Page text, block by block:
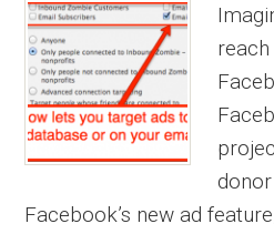
Facebook’s new ad